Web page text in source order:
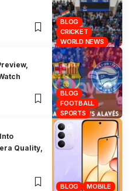
BLOG
CRICKET
WORLD NEWS
BLOG
FOOTBALL
SPORTS
BLOG
MOBILE
Quality,